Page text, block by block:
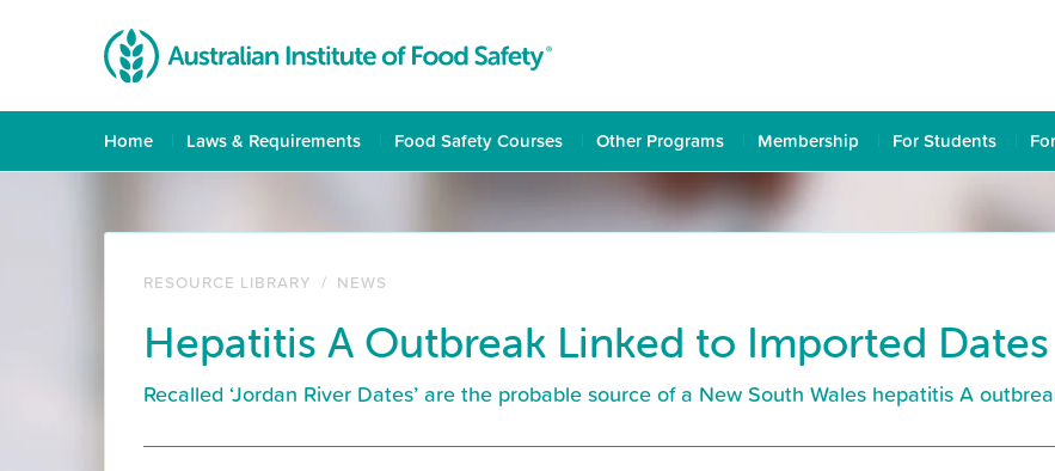
Home Laws & Requirements Food Safety Courses Other Programs Membership For Students
RESOURCE LIBRARY / NEWS
Hepatitis A Outbreak Linked to Imported Dates
Recalled ‘Jordan River Dates’ are the probable source of a New South Wales hepatitis A